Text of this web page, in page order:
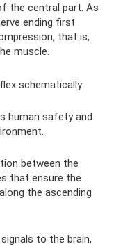
the central part. As
ending first
that is,
muscle.
schematically
human safety and
between the
that ensure the
the ascending
to the brain,